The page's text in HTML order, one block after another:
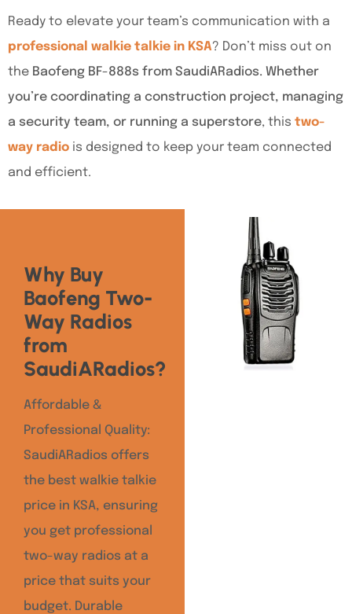
Ready to elevate your team’s communication with a
professional walkie talkie in KSA? Don’t miss out on
the Baofeng BF-888s from SaudiARadios. Whether
you’re coordinating a construction project, managing
a security team, or running a superstore, this two-
way radio is designed to keep your team connected
and efficient.
Why Buy
Baofeng Two-
Way Radios
from
SaudiARadios?
Affordable &
Professional Quality:
SaudiARadios offers
the best walkie talkie
price in KSA, ensuring
you get professional
two-way radios at a
price that suits your
budget. Durable